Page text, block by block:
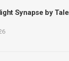
Synapse by